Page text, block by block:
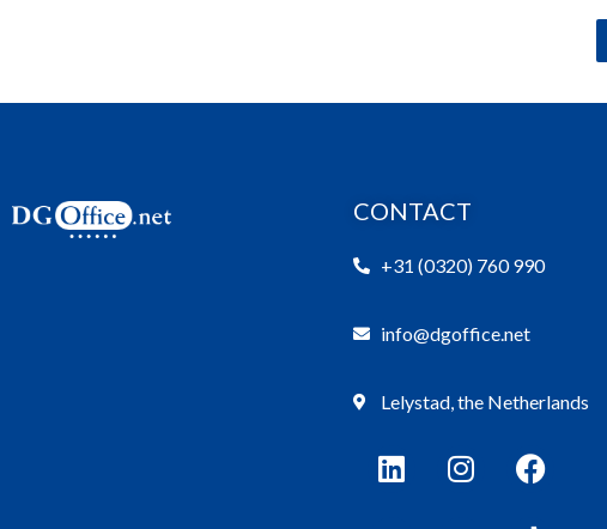
CONTACT
+31 (0320) 760 990
info@dgoffice.net
Lelystad, the Netherlands